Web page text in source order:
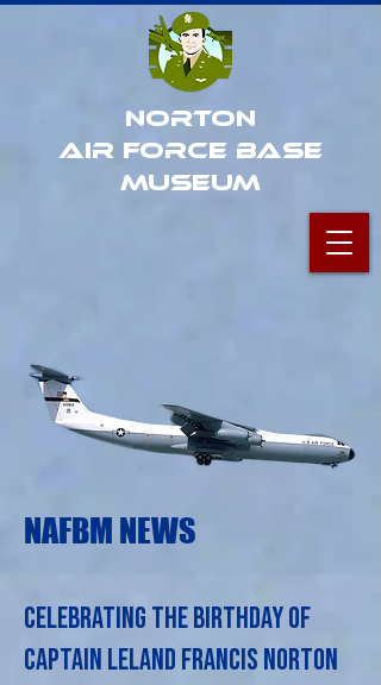
Norton
Air Force Base
Museum
NAFBM NEWS
Celebrating the Birthday of
Captain Leland Francis Norton